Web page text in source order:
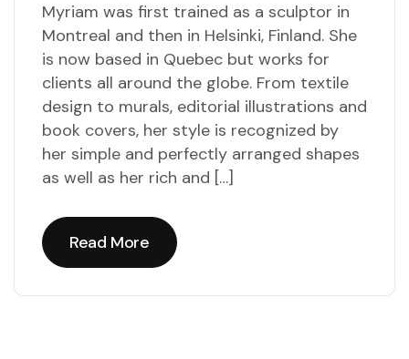
Myriam was first trained as a sculptor in
Montreal and then in Helsinki, Finland. She
is now based in Quebec but works for
clients all around the globe. From textile
design to murals, editorial illustrations and
book covers, her style is recognized by
her simple and perfectly arranged shapes
as well as her rich and […]
Read More